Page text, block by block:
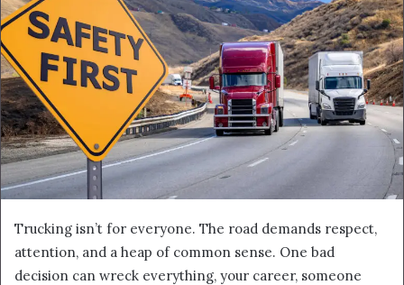
Trucking isn’t for everyone. The road demands respect,
attention, and a heap of common sense. One bad
decision can wreck everything, your career, someone